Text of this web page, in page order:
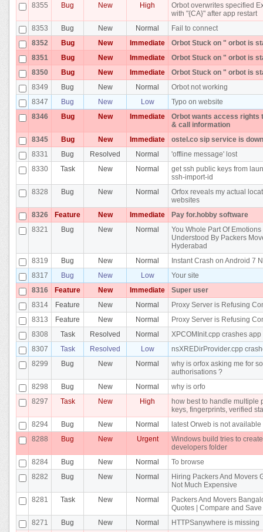
8355 Bug New High
Orbot overwrites specified
with "{CA}" after app restart
8353
Bug New Normal
Fail to connect
8352
Bug New Immediate
Orbot Stuck on " orbot is
8351
Bug New Immediate
Orbot Stuck on " orbot is
8350
Bug New Immediate
Orbot Stuck on " orbot is
8349
Bug New Normal
Orbot not working
8347
Bug New Low
Typo on website
8346
Bug New Immediate
Orbot wants access rights
& call information
8345
Bug New Immediate
ostel.co sip service is down
8331
Bug Resolved Normal
'offline message' lost
8330
Task New Normal
get ssh public keys from
ssh-import-id
8328
Bug New Normal
Orfox reveals my actual
websites
8326
Feature New Immediate
Pay for.hobby software
8321
Bug New Normal
You Whole Part Of Emotions
Understood By Packers
Hyderabad
8319
Bug New Normal
Instant Crash on Android 7
8317
Bug New Low
Your site
8316
Feature New Immediate
Super user
8314
Feature New Normal
Proxy Server is Refusing
8313
Feature New Normal
Proxy Server is Refusing
8308
Task Resolved Normal
XPCOMInit.cpp crashes app
8307
Task Resolved Low
nsXREDirProvider.cpp
8299
Bug New Normal
why is orfox asking me for
authorisations ?
8298
Bug New Normal
why is orfo
8297
Task New High
how best to handle multiple
keys, fingerprints, verified
8294
Bug New Normal
latest Orweb is not
8288
Bug New Urgent
Windows build tries to
developers folder
8284
Bug New Normal
To browse
8282
Bug New Normal
Hiring Packers And Movers
Not Much Expensive
8281
Task New Normal
Packers And Movers
Quotes | Compare and Save
8271
Bug New Normal
HTTPSanywhere is missing